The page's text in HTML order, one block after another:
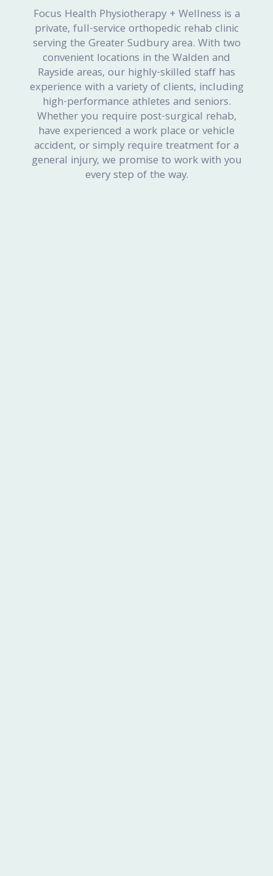
Focus Health Physiotherapy + Wellness is a
private, full-service orthopedic rehab clinic
serving the Greater Sudbury area. With two
convenient locations in the Walden and
Rayside areas, our highly-skilled staff has
experience with a variety of clients, including
high-performance athletes and seniors.
Whether you require post-surgical rehab,
have experienced a work place or vehicle
accident, or simply require treatment for a
general injury, we promise to work with you
every step of the way.